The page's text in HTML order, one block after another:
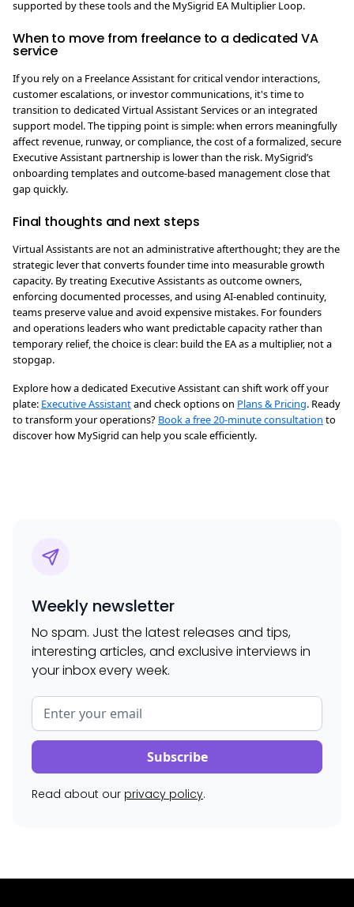
supported by these tools and the MySigrid EA Multiplier Loop.
When to move from freelance to a dedicated VA
service
If you rely on a Freelance Assistant for critical vendor interactions,
customer escalations, or investor communications, it's time to
transition to dedicated Virtual Assistant Services or an integrated
support model. The tipping point is simple: when errors meaningfully
affect revenue, runway, or compliance, the cost of a formalized, secure
Executive Assistant partnership is lower than the risk. MySigrid’s
onboarding templates and outcome-based management close that
gap quickly.
Final thoughts and next steps
Virtual Assistants are not an administrative afterthought; they are the
strategic lever that converts founder time into measurable growth
capacity. By treating Executive Assistants as outcome owners,
enforcing documented processes, and using AI-enabled continuity,
teams preserve value and avoid expensive mistakes. For founders
and operations leaders who want predictable capacity rather than
temporary relief, the choice is clear: build the EA as a multiplier, not a
stopgap.
Explore how a dedicated Executive Assistant can shift work off your
plate: Executive Assistantand check options on Plans & Pricing. Ready
to transform your operations? Book a free 20-minute consultation to
discover how MySigrid can help you scale efficiently.
Weekly newsletter
No spam. Just the latest releases and tips,
interesting articles, and exclusive interviews in
your inbox every week.
Read about our privacy policy.